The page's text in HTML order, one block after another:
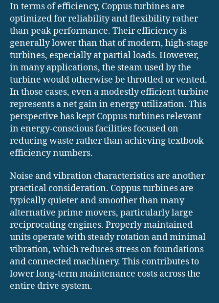
In terms of efficiency, Coppus turbines are
optimized for reliability and flexibility rather
than peak performance. Their efficiency is
generally lower than that of modern, high-stage
turbines, especially at partial loads. However,
in many applications, the steam used by the
turbine would otherwise be throttled or vented.
In those cases, even a modestly efficient turbine
represents a net gain in energy utilization. This
perspective has kept Coppus turbines relevant
in energy-conscious facilities focused on
reducing waste rather than achieving textbook
efficiency numbers.
Noise and vibration characteristics are another
practical consideration. Coppus turbines are
typically quieter and smoother than many
alternative prime movers, particularly large
reciprocating engines. Properly maintained
units operate with steady rotation and minimal
vibration, which reduces stress on foundations
and connected machinery. This contributes to
lower long-term maintenance costs across the
entire drive system.